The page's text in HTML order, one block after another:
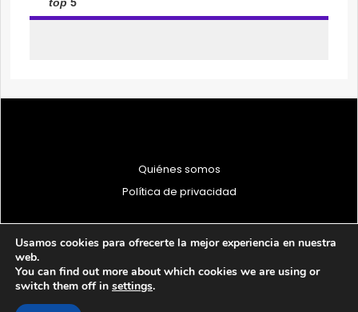
Quiénes somos
Política de privacidad
© 1997 - 2026 PRODU - Todos los derechos reservados
Usamos cookies para ofrecerte la mejor experiencia en nuestra
web.
You can find out more about which cookies we are using or
switch them off in settings.